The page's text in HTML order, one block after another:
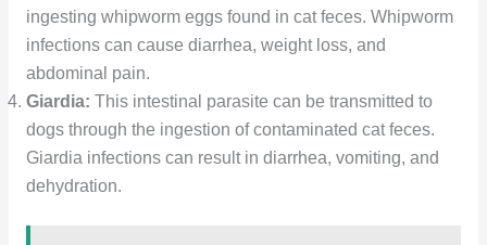
ingesting whipworm eggs found in cat feces. Whipworm
infections can cause diarrhea, weight loss, and
abdominal pain.
Giardia: This intestinal parasite can be transmitted to
dogs through the ingestion of contaminated cat feces.
Giardia infections can result in diarrhea, vomiting, and
dehydration.